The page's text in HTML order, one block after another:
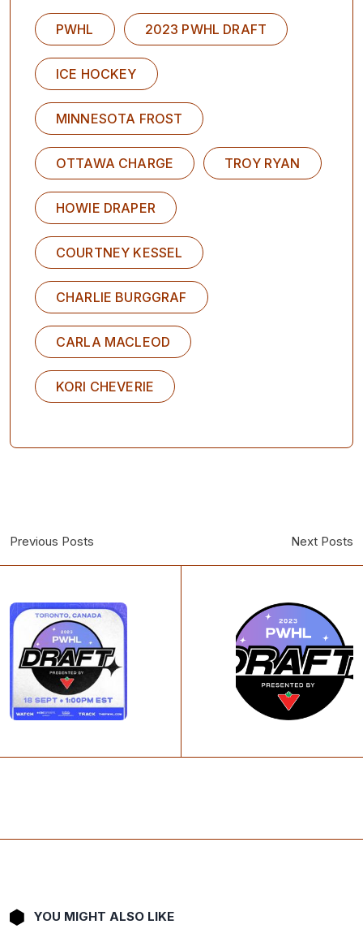
PWHL 2023 PWHL DRAFT
ICE HOCKEY
MINNESOTA FROST
OTTAWA CHARGE TROY RYAN
HOWIE DRAPER
COURTNEY KESSEL
CHARLIE BURGGRAF
CARLA MACLEOD
KORI CHEVERIE
Previous Posts Next Posts
YOU MIGHT ALSO LIKE